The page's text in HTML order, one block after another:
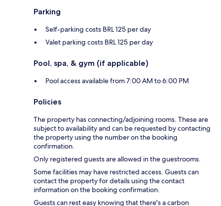
Parking
Self-parking costs BRL 125 per day
Valet parking costs BRL 125 per day
Pool, spa, & gym (if applicable)
Pool access available from 7:00 AM to 6:00 PM
Policies
The property has connecting/adjoining rooms. These are
subject to availability and can be requested by contacting
the property using the number on the booking
confirmation.
Only registered guests are allowed in the guestrooms.
Some facilities may have restricted access. Guests can
contact the property for details using the contact
information on the booking confirmation.
Guests can rest easy knowing that there's a carbon